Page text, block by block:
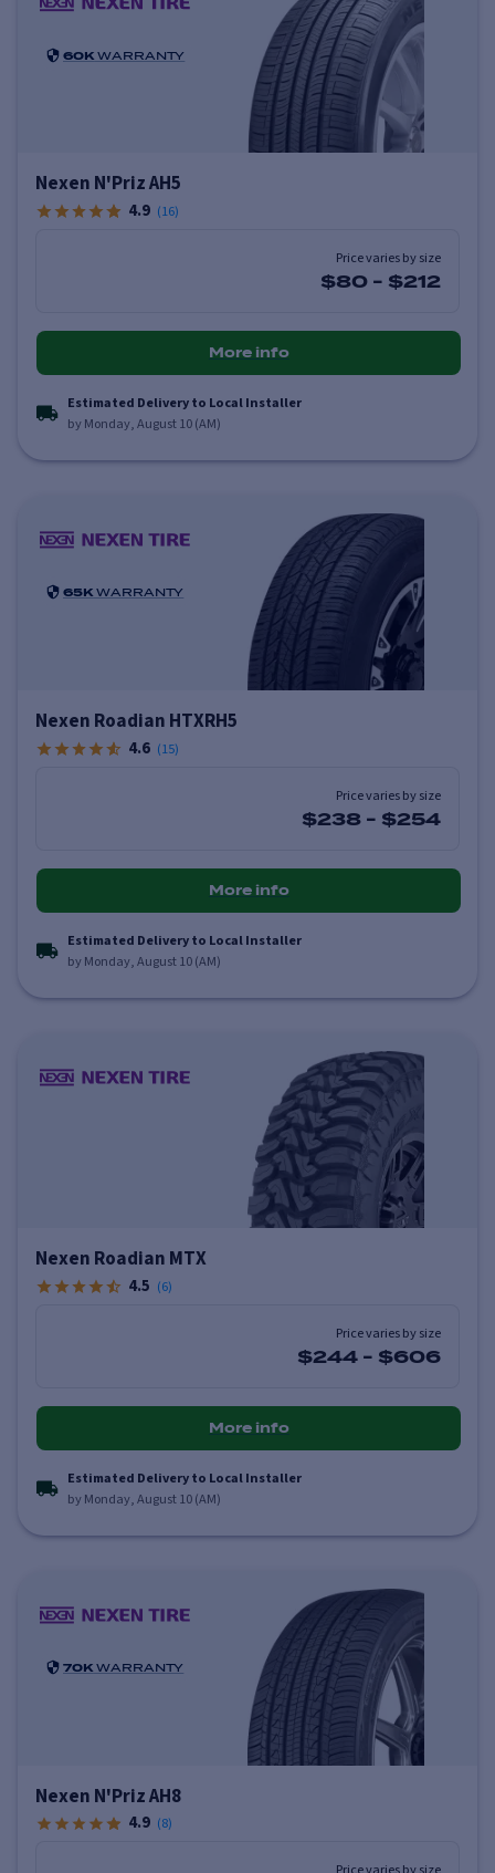
60K WARRANTY
Nexen N'Priz AH5
4.9 (16)
Price varies by size
$80 - $212
More info
Estimated Delivery to Local Installer
by Monday, August 10 (AM)
65K WARRANTY
Nexen Roadian HTXRH5
4.6 (15)
Price varies by size
$238 - $254
More info
Estimated Delivery to Local Installer
by Monday, August 10 (AM)
Nexen Roadian MTX
4.5 (6)
Price varies by size
$244 - $606
More info
Estimated Delivery to Local Installer
by Monday, August 10 (AM)
70K WARRANTY
Nexen N'Priz AH8
4.9 (8)